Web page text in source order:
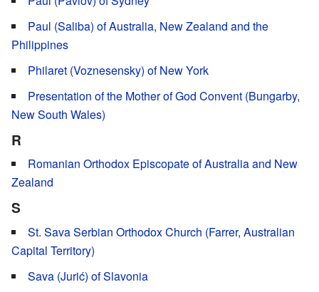
Paul (Saliba) of Australia, New Zealand and the
Philippines
Philaret (Voznesensky) of New York
Presentation of the Mother of God Convent (Bungarby,
New South Wales)
R
Romanian Orthodox Episcopate of Australia and New
Zealand
S
St. Sava Serbian Orthodox Church (Farrer, Australian
Capital Territory)
Sava (Jurić) of Slavonia